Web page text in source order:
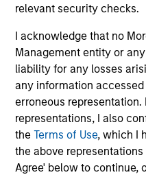
relevant security checks.
I acknowledge that no
Management entity or
liability for any losses
any information
erroneous
representations, I also
theTerms of Use, which I
the above
Agree' below to continue,
May not represent all
The information on this
purposes only. The
not constitute and should
offering of advisory
solicitation of an offer to
jurisdiction in which
purchase or sale would
securities, insurance or